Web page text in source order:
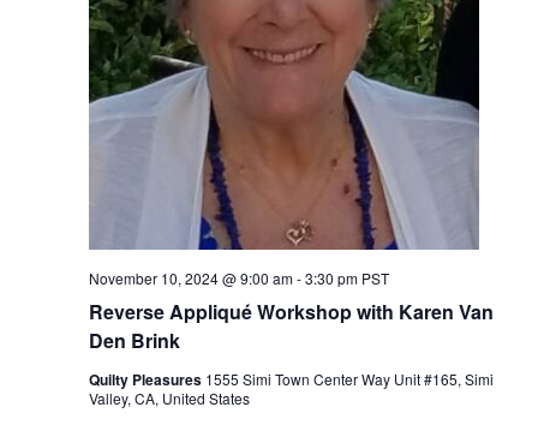
Reverse Appliqué Workshop with Karen Van
Den Brink
November 10, 2024 @ 9:00 am-3:30 pm PST
Quilty Pleasures 1555 Simi Town Center Way Unit #165, Simi
Valley, CA, United States